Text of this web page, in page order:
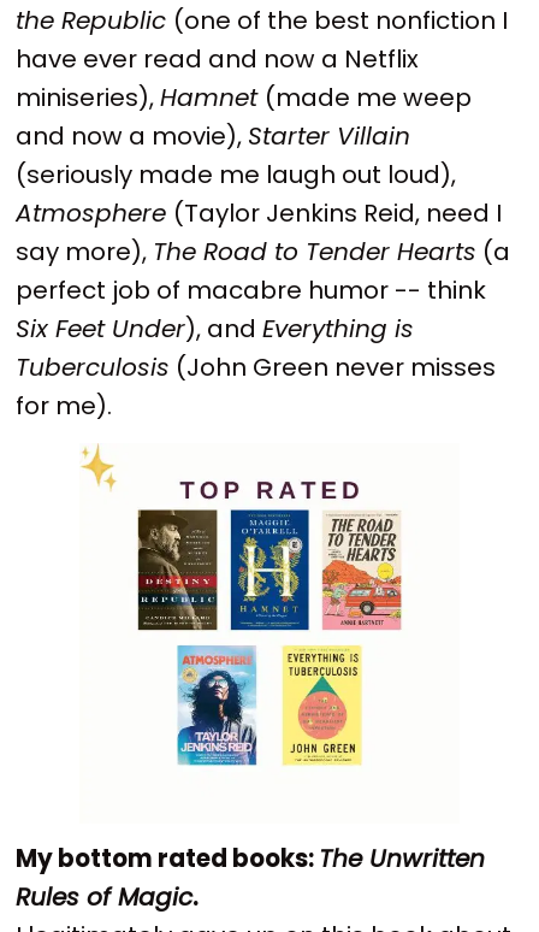
the Republic (one of the best nonfiction I
have ever read and now a Netflix
miniseries),Hamnet (made me weep
and now a movie), Starter Villain
(seriously made me laugh out loud),
Atmosphere (Taylor Jenkins Reid, need I
say more), The Road to Tender Hearts (a
perfect job of macabre humor -- think
Six Feet Under), andEverything is
Tuberculosis (John Green never misses
for me).
My bottom rated books: The Unwritten
Rules of Magic.